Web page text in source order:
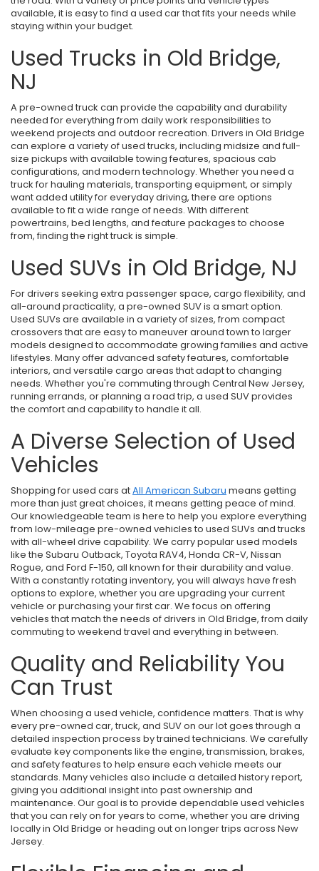
available, it is easy to find a used car that fits your needs while
staying within your budget.
Used Trucks in Old Bridge,
NJ
A pre-owned truck can provide the capability and durability
needed for everything from daily work responsibilities to
weekend projects and outdoor recreation. Drivers in Old Bridge
can explore a variety of used trucks, including midsize and full-
size pickups with available towing features, spacious cab
configurations, and modern technology. Whether you need a
truck for hauling materials, transporting equipment, or simply
want added utility for everyday driving, there are options
available to fit a wide range of needs. With different
powertrains, bed lengths, and feature packages to choose
from, finding the right truck is simple.
Used SUVs in Old Bridge, NJ
For drivers seeking extra passenger space, cargo flexibility, and
all-around practicality, a pre-owned SUV is a smart option.
Used SUVs are available in a variety of sizes, from compact
crossovers that are easy to maneuver around town to larger
models designed to accommodate growing families and active
lifestyles. Many offer advanced safety features, comfortable
interiors, and versatile cargo areas that adapt to changing
needs. Whether you're commuting through Central New Jersey,
running errands, or planning a road trip, a used SUV provides
the comfort and capability to handle it all.
A Diverse Selection of Used
Vehicles
Shopping for used cars atAll American Subaru means getting
more than just great choices, it means getting peace of mind.
Our knowledgeable team is here to help you explore everything
from low-mileage pre-owned vehicles to used SUVs and trucks
with all-wheel drive capability. We carry popular used models
like the Subaru Outback, Toyota RAV4, Honda CR-V, Nissan
Rogue, and Ford F-150, all known for their durability and value.
With a constantly rotating inventory, you will always have fresh
options to explore, whether you are upgrading your current
vehicle or purchasing your first car. We focus on offering
vehicles that match the needs of drivers in Old Bridge, from daily
commuting to weekend travel and everything in between.
Quality and Reliability You
Can Trust
When choosing a used vehicle, confidence matters. That is why
every pre-owned car, truck, and SUV on our lot goes through a
detailed inspection process by trained technicians. We carefully
evaluate key components like the engine, transmission, brakes,
and safety features to help ensure each vehicle meets our
standards. Many vehicles also include a detailed history report,
giving you additional insight into past ownership and
maintenance. Our goal is to provide dependable used vehicles
that you can rely on for years to come, whether you are driving
locally in Old Bridge or heading out on longer trips across New
Jersey.